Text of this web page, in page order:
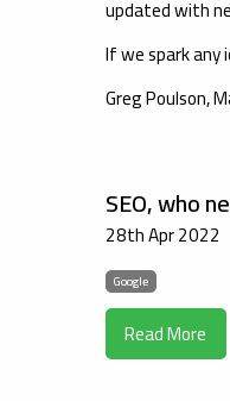
updated with
If we spark any
Greg Poulson,
SEO, who
28th Apr 2022
Google
Read More